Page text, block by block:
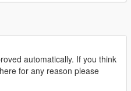
automatically. If you think
for any reason please